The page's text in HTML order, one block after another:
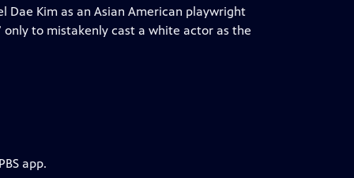
Dae Kim as an Asian American playwright
only to mistakenly cast a white actor as the
app.